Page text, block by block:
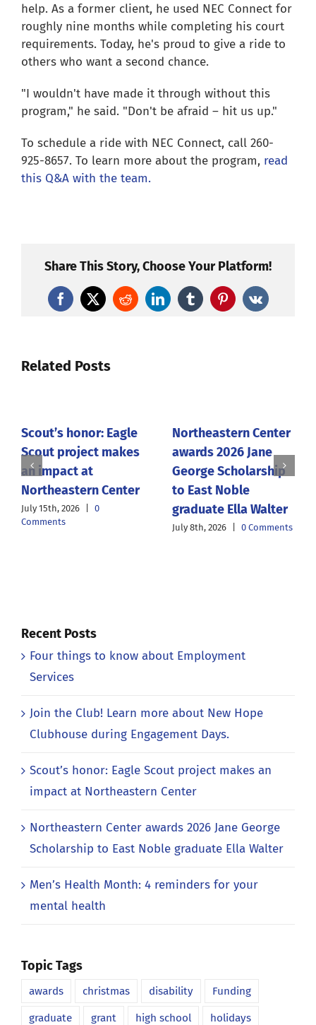
help. As a former client, he used NEC Connect for
roughly nine months while completing his court
requirements. Today, he's proud to give a ride to
others who want a second chance.
"I wouldn't have made it through without this
program," he said. "Don't be afraid – hit us up."
To schedule a ride with NEC Connect, call 260-
925-8657. To learn more about the program,read
this Q&A with the team.
Share This Story, Choose Your Platform!
Facebook
X RedditLinkedInTumblrPinterest
Vk
Related Posts
Scout’s honor: Eagle
Scout project makes
an impact at
Northeastern Center
July 15th, 2026
0
Comments
Northeastern Center
awards 2026 Jane
George Scholarship
to East Noble
graduate Ella Walter
July 8th, 2026 0 Comments
Recent Posts
Four things to know about Employment
Services
Join the Club! Learn more about New Hope
Clubhouse during Engagement Days.
Scout’s honor: Eagle Scout project makes an
impact at Northeastern Center
Northeastern Center awards 2026 Jane George
Scholarship to East Noble graduate Ella Walter
Men’s Health Month: 4 reminders for your
mental health
Topic Tags
awards christmas disability Funding
graduate grant high school holidays